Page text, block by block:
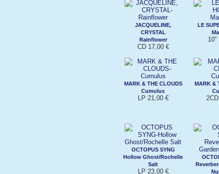
JACQUELINE,
CRYSTAL
Rainflower
CD 17,00 €
LE
10''
MARK & THE CLOUDS
Cumulus
LP 21,00 €
MARK &
OCTOPUS SYNG
Hollow Ghost/Rochelle
Salt
LP 23,00 €